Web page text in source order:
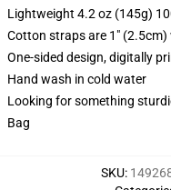
Lightweight 4.2 oz (145g)
Cotton straps are 1"
One-sided design, digitally
Hand wash in cold water
Looking for something
Bag
SKU: